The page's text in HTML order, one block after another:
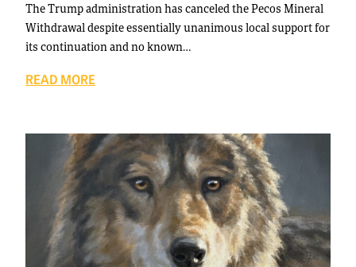
The Trump administration has canceled the Pecos Mineral
Withdrawal despite essentially unanimous local support for
its continuation and no known…
READ MORE